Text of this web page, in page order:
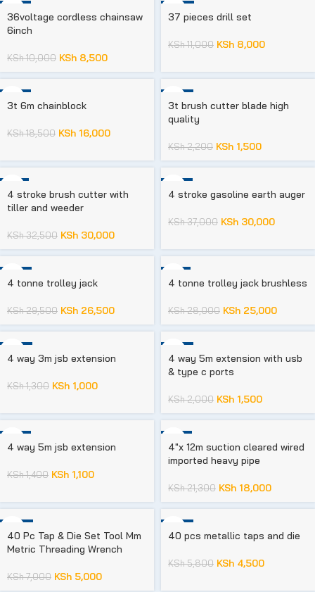
36voltage cordless chainsaw
6inch
KSh10,000 KSh 8,500
37 pieces drill set
KSh11,000 KSh 8,000
3t 6m chainblock
KSh18,500 KSh 16,000
3t brush cutter blade high
quality
KSh2,200 KSh 1,500
4 stroke brush cutter with
tiller and weeder
KSh32,500 KSh 30,000
4 stroke gasoline earth auger
KSh37,000 KSh 30,000
4 tonne trolley jack
KSh29,500 KSh 26,500
4 tonne trolley jack brushless
KSh28,000 KSh 25,000
4 way 3m jsb extension
KSh1,300 KSh 1,000
4 way 5m extension with usb
& type c ports
KSh2,000 KSh 1,500
4 way 5m jsb extension
KSh1,400 KSh 1,100
4″x 12m suction cleared wired
imported heavy pipe
KSh21,300 KSh 18,000
40 Pc Tap & Die Set Tool Mm
Metric Threading Wrench
KSh7,000 KSh 5,000
40 pcs metallic taps and die
KSh5,800 KSh 4,500